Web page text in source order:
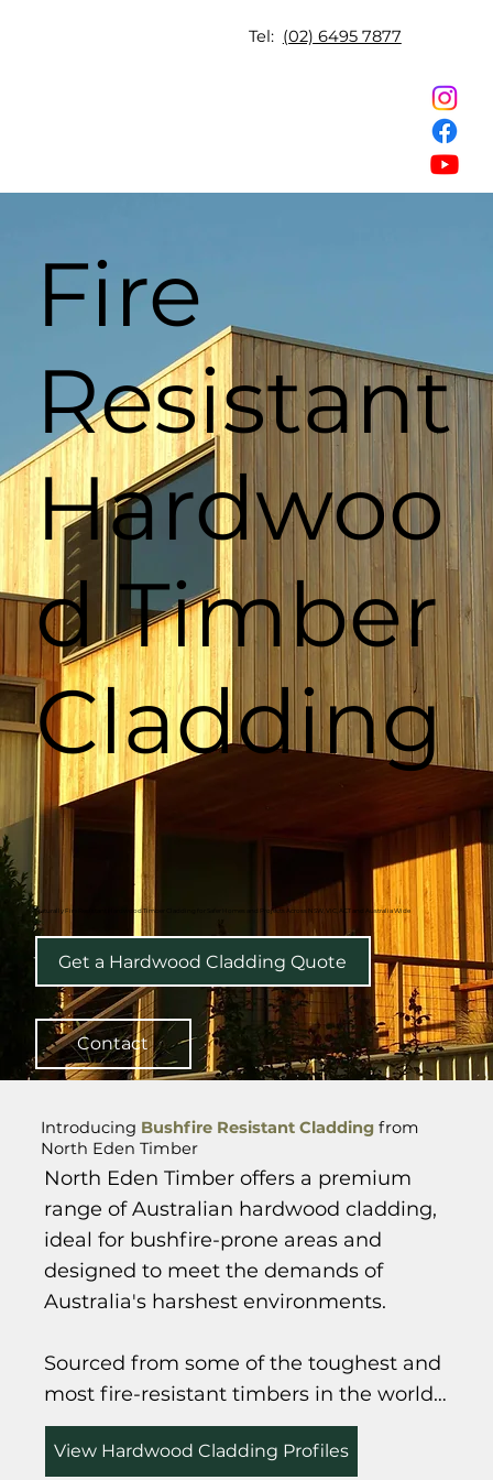
Tel: (02) 6495 7877
Fire
Resistant
Hardwoo
d Timber
Cladding
Naturally Fire Resistant Hardwood Timber Cladding for Safer Homes and Projects Across NSW, VIC, ACT and Australia Wide
Get a Hardwood Cladding Quote
Contact
Introducing Bushfire Resistant Claddingfrom
North Eden Timber
North Eden Timber offers a premium
range of Australian hardwood cladding,
ideal for bushfire-prone areas and
designed to meet the demands of
Australia's harshest environments.
Sourced from some of the toughest and
most fire-resistant timbers in the world—
such as Ironbark, Spotted Gum, Blackbutt
and Forest Red Gum—our cladding
View Hardwood Cladding Profiles